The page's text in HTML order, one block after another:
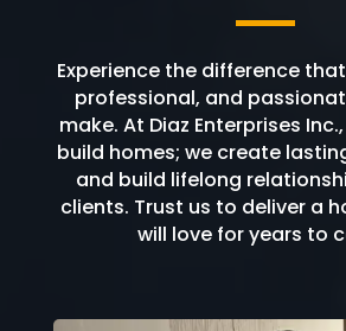
Experience the difference
professional, and
make. At Diaz Enterprises
build homes; we create
and build lifelong
clients. Trust us to deliver a
will love for years to